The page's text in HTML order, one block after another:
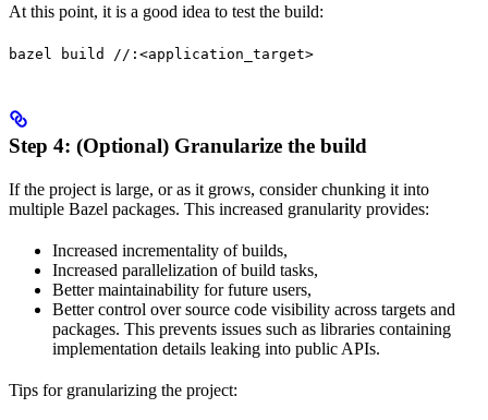
At this point, it is a good idea to test the build:
bazel build //:<application_target>
Step 4: (Optional) Granularize the build
If the project is large, or as it grows, consider chunking it into
multiple Bazel packages. This increased granularity provides:
Increased incrementality of builds,
Increased parallelization of build tasks,
Better maintainability for future users,
Better control over source code visibility across targets and
packages. This prevents issues such as libraries containing
implementation details leaking into public APIs.
Tips for granularizing the project: